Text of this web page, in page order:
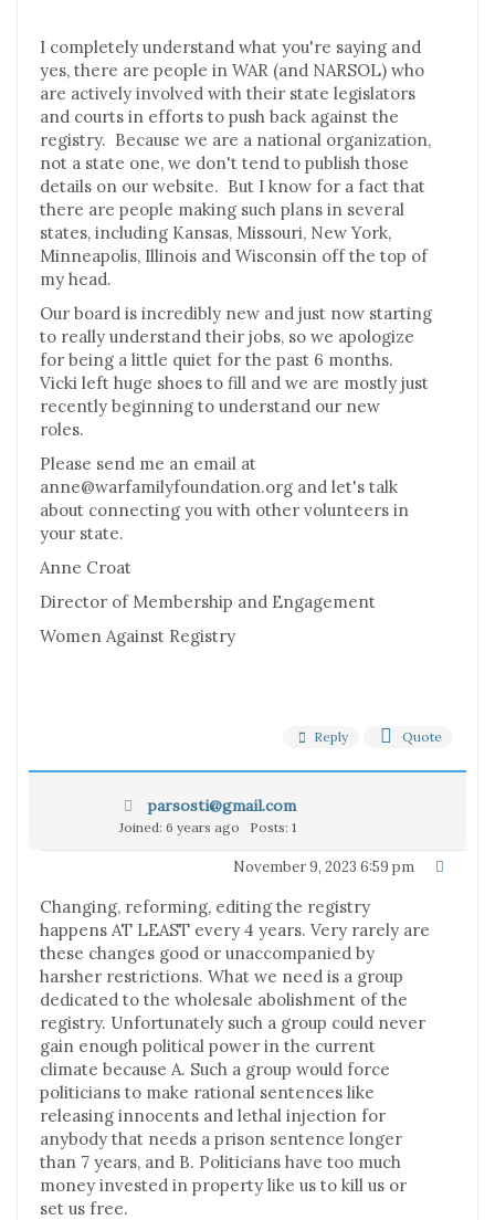
I completely understand what you're saying and
yes, there are people in WAR (and NARSOL) who
are actively involved with their state legislators
and courts in efforts to push back against the
registry. Because we are a national organization,
not a state one, we don't tend to publish those
details on our website. But I know for a fact that
there are people making such plans in several
states, including Kansas, Missouri, New York,
Minneapolis, Illinois and Wisconsin off the top of
my head.
Our board is incredibly new and just now starting
to really understand their jobs, so we apologize
for being a little quiet for the past 6 months.
Vicki left huge shoes to fill and we are mostly just
recently beginning to understand our new
roles.
Please send me an email at
anne@warfamilyfoundation.org and let's talk
about connecting you with other volunteers in
your state.
Anne Croat
Director of Membership and Engagement
Women Against Registry
Reply Quote
parsosti@gmail.com
Joined: 6 years ago Posts: 1
November 9, 2023 6:59 pm
Changing, reforming, editing the registry
happens AT LEAST every 4 years. Very rarely are
these changes good or unaccompanied by
harsher restrictions. What we need is a group
dedicated to the wholesale abolishment of the
registry. Unfortunately such a group could never
gain enough political power in the current
climate because A. Such a group would force
politicians to make rational sentences like
releasing innocents and lethal injection for
anybody that needs a prison sentence longer
than 7 years, and B. Politicians have too much
money invested in property like us to kill us or
set us free.